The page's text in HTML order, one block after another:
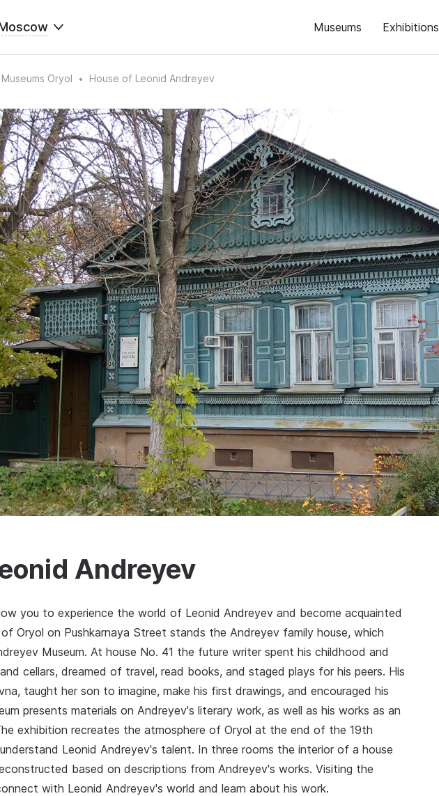
Museums Exhibitions
Museums Oryol House of Leonid Andreyev
Andreyev
you to experience the world of Leonid Andreyev and become acquainted
Oryol on Pushkarnaya Street stands the Andreyev family house, which
Museum. At house No. 41 the future writer spent his childhood and
cellars, dreamed of travel, read books, and staged plays for his peers. His
taught her son to imagine, make his first drawings, and encouraged his
presents materials on Andreyev's literary work, as well as his works as an
exhibition recreates the atmosphere of Oryol at the end of the 19th
Leonid Andreyev's talent. In three rooms the interior of a house
based on descriptions from Andreyev's works. Visiting the
with Leonid Andreyev's world and learn about his work.